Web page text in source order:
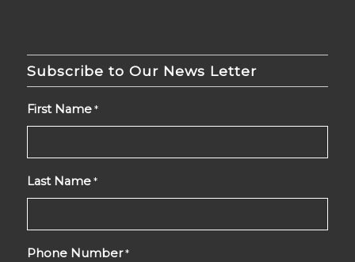
Subscribe to Our News Letter
First Name *
Last Name *
Phone Number *